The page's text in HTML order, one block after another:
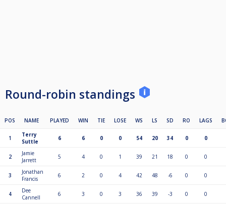
Round-robin standings
POS NAME PLAYED WIN TIE LOSE WS LS SD RO LAGS
1
Terry
Suttle
6 6 0 0 54 20 34 0 0
2
Jamie
Jarrett
5 4 0 1 39 21 18 0 0
3
Jonathan
Francis
6 2 0 4 42 48 -6 0 0
4
Dee
Cannell
6 3 0 3 36 39 -3 0 0